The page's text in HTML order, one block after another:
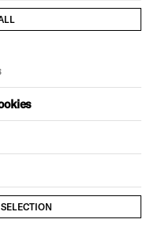
Policy